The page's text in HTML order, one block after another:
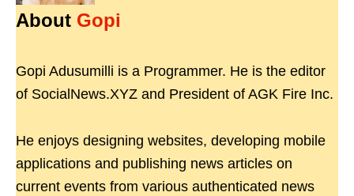
About Gopi
Gopi Adusumilli is a Programmer. He is the editor
of SocialNews.XYZ and President of AGK Fire Inc.
He enjoys designing websites, developing mobile
applications and publishing news articles on
current events from various authenticated news